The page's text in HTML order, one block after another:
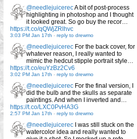
@needlejuicerecA bit of post-process
highlighting in photoshop and I thought
it looked great. So go buy the recor…
https://t.co/qQWjZRlhvc
3:03 PM Jan 17th - reply to drewmo
@needlejuicerec For the back cover, for
whatever reason, I really wanted to
mimic the hedcut stipple portrait style…
https://t.co/euYzBz2Cv6
3:02 PM Jan 17th - reply to drewmo
@needlejuicerec For the final version, I
did the bulb and the skulls as separate
paintings. And when I inverted and…
https://t.co/LXC0PvHA3G
2:57 PM Jan 17th - reply to drewmo
@needlejuicerec I was still stuck on the
watercolor idea and really wanted to